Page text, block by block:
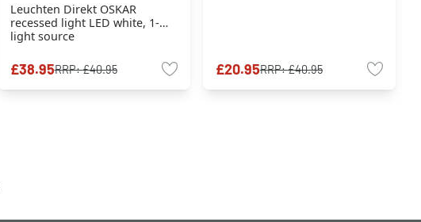
Leuchten Direkt OSKAR
recessed light LED white, 1-
light source
£38.95RRP:£40.95 £20.95RRP:£40.95